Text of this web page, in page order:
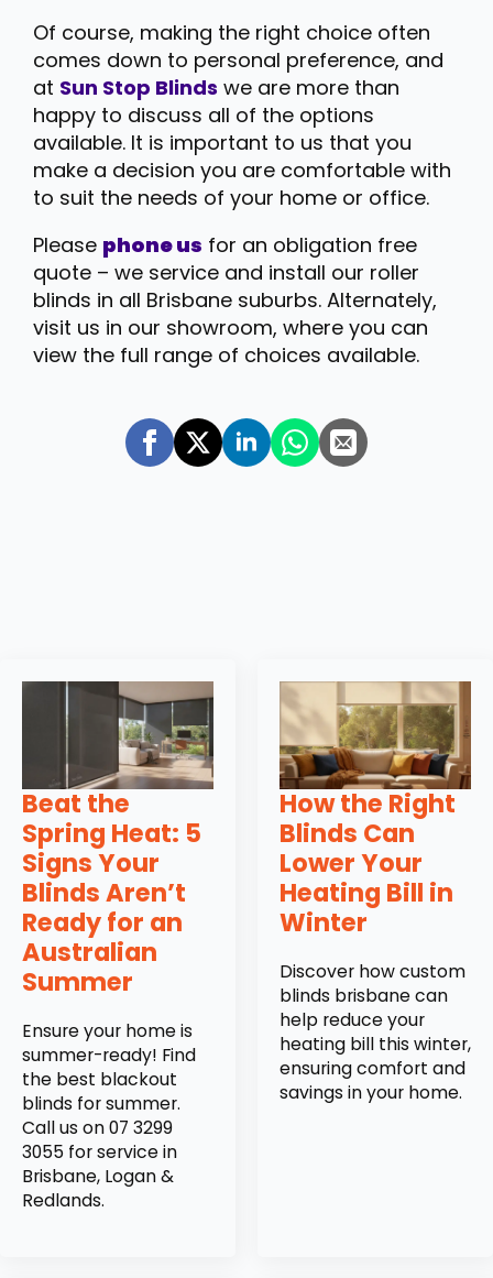
Of course, making the right choice often
comes down to personal preference, and
at Sun Stop Blinds we are more than
happy to discuss all of the options
available. It is important to us that you
make a decision you are comfortable with
to suit the needs of your home or office.
Please phone us for an obligation free
quote – we service and install our roller
blinds in all Brisbane suburbs. Alternately,
visit us in our showroom, where you can
view the full range of choices available.
Beat the
Spring Heat: 5
Signs Your
Blinds Aren’t
Ready for an
Australian
Summer
Ensure your home is
summer-ready! Find
the best blackout
blinds for summer.
Call us on 07 3299
3055 for service in
Brisbane, Logan &
Redlands.
How the Right
Blinds Can
Lower Your
Heating Bill in
Winter
Discover how custom
blinds brisbane can
help reduce your
heating bill this winter,
ensuring comfort and
savings in your home.